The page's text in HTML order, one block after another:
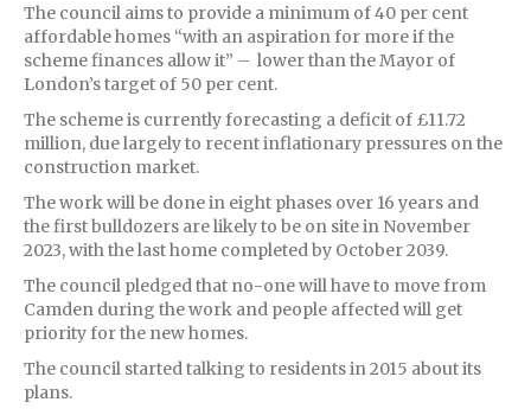
The council aims to provide a minimum of 40 per cent
affordable homes “with an aspiration for more if the
scheme finances allow it” – lower than the Mayor of
London’s target of 50 per cent.
The scheme is currently forecasting a deficit of £11.72
million, due largely to recent inflationary pressures on the
construction market.
The work will be done in eight phases over 16 years and
the first bulldozers are likely to be on site in November
2023, with the last home completed by October 2039.
The council pledged that no-one will have to move from
Camden during the work and people affected will get
priority for the new homes.
The council started talking to residents in 2015 about its
plans.